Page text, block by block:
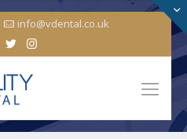
info@vdental.co.uk